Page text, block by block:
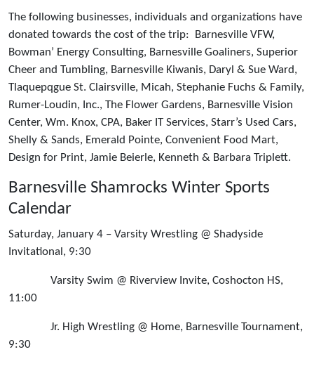
The following businesses, individuals and organizations have
donated towards the cost of the trip: Barnesville VFW,
Bowman’ Energy Consulting, Barnesville Goaliners, Superior
Cheer and Tumbling, Barnesville Kiwanis, Daryl & Sue Ward,
Tlaquepqgue St. Clairsville, Micah, Stephanie Fuchs & Family,
Rumer-Loudin, Inc., The Flower Gardens, Barnesville Vision
Center, Wm. Knox, CPA, Baker IT Services, Starr’s Used Cars,
Shelly & Sands, Emerald Pointe, Convenient Food Mart,
Design for Print, Jamie Beierle, Kenneth & Barbara Triplett.
Barnesville Shamrocks Winter Sports
Calendar
Saturday, January 4 – Varsity Wrestling @ Shadyside
Invitational, 9:30
Varsity Swim @ Riverview Invite, Coshocton HS,
11:00
Jr. High Wrestling @ Home, Barnesville Tournament,
9:30